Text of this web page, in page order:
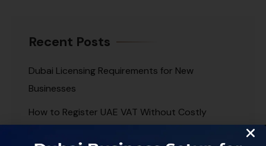
Recent Posts
Dubai Licensing Requirements for New
Businesses
How to Register UAE VAT Without Costly